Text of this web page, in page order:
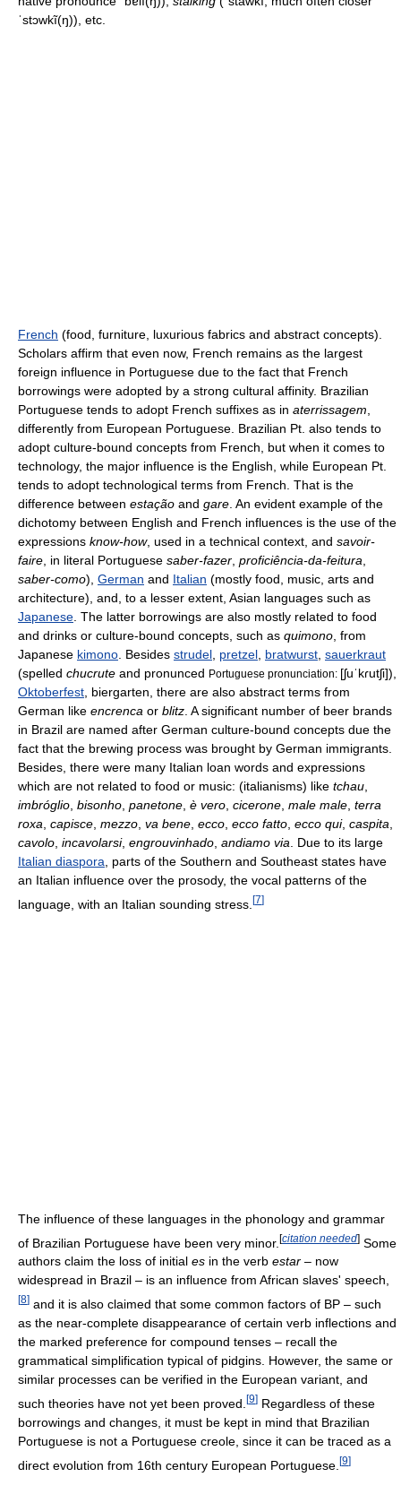
ˈstɔwkĩ(ŋ)), etc.
French (food, furniture, luxurious fabrics and abstract concepts).
Scholars affirm that even now, French remains as the largest
foreign influence in Portuguese due to the fact that French
borrowings were adopted by a strong cultural affinity. Brazilian
Portuguese tends to adopt French suffixes as in aterrissagem
differently from European Portuguese. Brazilian Pt. also tends to
adopt culture-bound concepts from French, but when it comes to
technology, the major influence is the English, while European Pt.
tends to adopt technological terms from French. That is the
difference between estação and gare . An evident example of the
dichotomy between English and French influences is the use of the
expressions know-how, used in a technical context, and savoir-
faire , in literal Portuguese saber-fazer proficiência-da-feitura
saber-como), German and Italian (mostly food, music, arts and
architecture), and, to a lesser extent, Asian languages such as
Japanese . The latter borrowings are also mostly related to food
and drinks or culture-bound concepts, such as quimono , from
Japanese kimono . Besides strudel pretzel bratwurst sauerkraut
(spelled chucrute and pronunced Portuguese pronunciation: [ʃuˈkɾutʃi]),
Oktoberfest , biergarten, there are also abstract terms from
German like encrenca or blitz . A significant number of beer brands
in Brazil are named after German culture-bound concepts due the
fact that the brewing process was brought by German immigrants.
Besides, there were many Italian loan words and expressions
which are not related to food or music: (italianisms) like tchau
imbróglio bisonho panetone è vero cicerone male male terra
roxa capisce mezzo va bene ecco ecco fatto ecco qui, caspita
cavolo incavolarsi, engrouvinhado andiamo via . Due to its large
Italian diaspora , parts of the Southern and Southeast states have
an Italian influence over the prosody, the vocal patterns of the
language, with an Italian sounding stress. [7]
The influence of these languages in the phonology and grammar
of Brazilian Portuguese have been very minor. [citation needed] Some
authors claim the loss of initial es in the verb estar – now
widespread in Brazil – is an influence from African slaves' speech,
[8] and it is also claimed that some common factors of BP – such
as the near-complete disappearance of certain verb inflections and
the marked preference for compound tenses – recall the
grammatical simplification typical of pidgins. However, the same or
similar processes can be verified in the European variant, and
such theories have not yet been proved. [9] Regardless of these
borrowings and changes, it must be kept in mind that Brazilian
Portuguese is not a Portuguese creole, since it can be traced as a
direct evolution from 16th century European Portuguese. [9]